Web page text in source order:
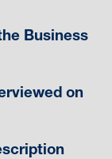
Business
on